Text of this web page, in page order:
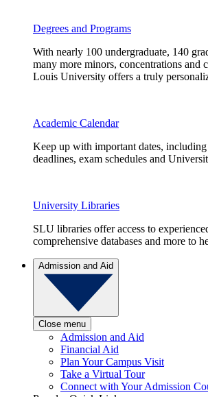
Degrees and Programs
With nearly 100 undergraduate, 140
many more minors, concentrations and
Louis University offers a truly
Academic Calendar
Keep up with important dates,
deadlines, exam schedules and
University Libraries
SLU libraries offer access to
comprehensive databases and more to
Admission and Aid
Close menu
Admission and Aid
Financial Aid
Plan Your Campus Visit
Take a Virtual Tour
Connect with Your Admission